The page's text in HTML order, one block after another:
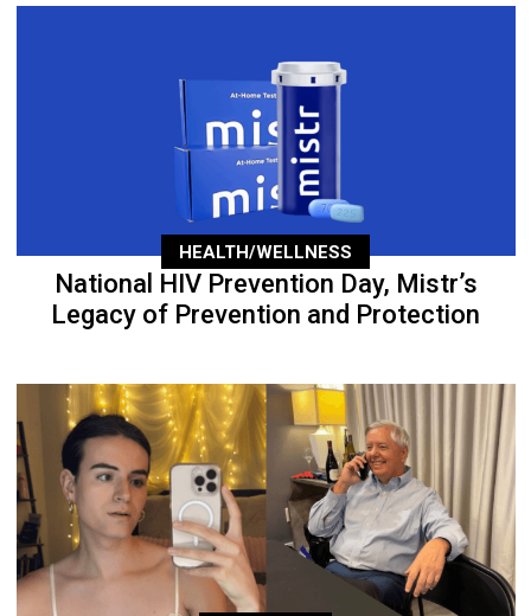
HEALTH/WELLNESS
National HIV Prevention Day, Mistr’s
Legacy of Prevention and Protection